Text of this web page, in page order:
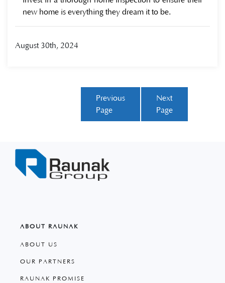
new home is everything they dream it to be.
August 30th, 2024
Previous
Page
Next
Page
ABOUT RAUNAK
ABOUT US
OUR PARTNERS
RAUNAK PROMISE